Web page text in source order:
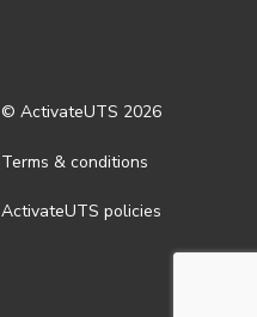
© ActivateUTS 2026
Terms & conditions
ActivateUTS policies